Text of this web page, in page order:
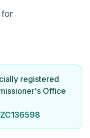
for
registered
Office